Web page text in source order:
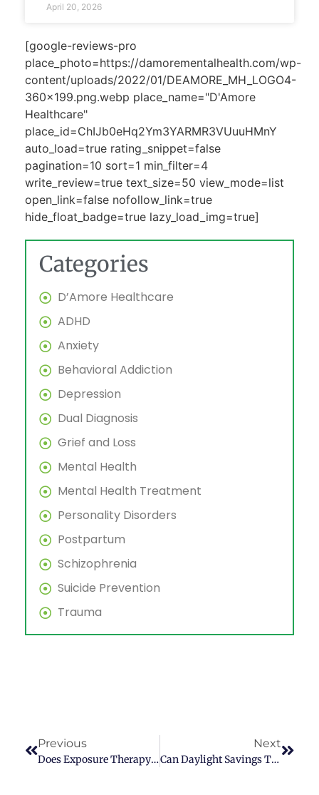
April 20, 2026
[google-reviews-pro
place_photo=https://damorementalhealth.com/wp-
content/uploads/2022/01/DEAMORE_MH_LOGO4-
360x199.png.webp place_name="D'Amore
Healthcare"
place_id=ChIJb0eHq2Ym3YARMR3VUuuHMnY
auto_load=true rating_snippet=false
pagination=10 sort=1 min_filter=4
write_review=true text_size=50 view_mode=list
open_link=false nofollow_link=true
hide_float_badge=true lazy_load_img=true]
Categories
D’Amore Healthcare
ADHD
Anxiety
Behavioral Addiction
Depression
Dual Diagnosis
Grief and Loss
Mental Health
Mental Health Treatment
Personality Disorders
Postpartum
Schizophrenia
Suicide Prevention
Trauma
Previous
Does Exposure Therapy Work For Anxiety?
Next
Can Daylight Savings Time Give You Depression?